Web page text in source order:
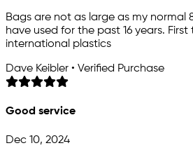
Bags are not as large as my normal
have used for the past 16 years.
international plastics
Dave Keibler • Verified Purchase
Good service
Dec 10, 2024